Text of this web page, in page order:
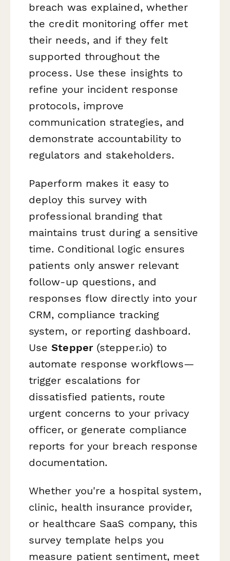
breach was explained, whether
the credit monitoring offer met
their needs, and if they felt
supported throughout the
process. Use these insights to
refine your incident response
protocols, improve
communication strategies, and
demonstrate accountability to
regulators and stakeholders.
Paperform makes it easy to
deploy this survey with
professional branding that
maintains trust during a sensitive
time. Conditional logic ensures
patients only answer relevant
follow-up questions, and
responses flow directly into your
CRM, compliance tracking
system, or reporting dashboard.
UseStepper(stepper.io) to
automate response workflows—
trigger escalations for
dissatisfied patients, route
urgent concerns to your privacy
officer, or generate compliance
reports for your breach response
documentation.
Whether you're a hospital system,
clinic, health insurance provider,
or healthcare SaaS company, this
survey template helps you
measure patient sentiment, meet